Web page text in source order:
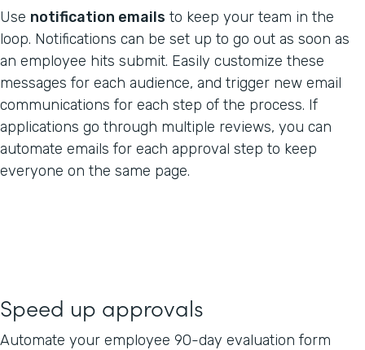
Use notification emails to keep your team in the
loop. Notifications can be set up to go out as soon as
an employee hits submit. Easily customize these
messages for each audience, and trigger new email
communications for each step of the process. If
applications go through multiple reviews, you can
automate emails for each approval step to keep
everyone on the same page.
Speed up approvals
Automate your employee 90-day evaluation form